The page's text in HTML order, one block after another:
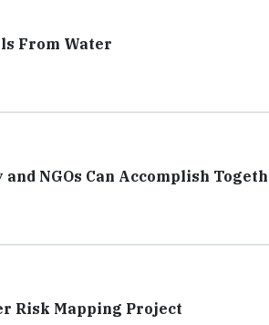
From Water
NGOs Can Accomplish
Risk Mapping Project